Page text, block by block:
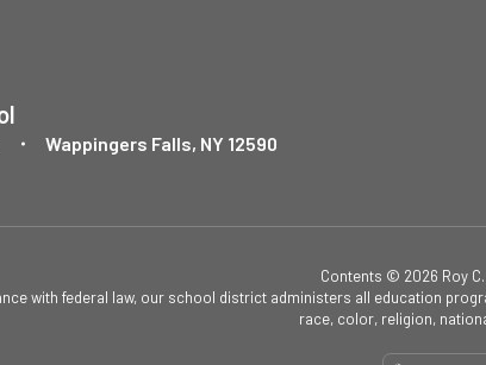
Wappingers Falls, NY 12590
Contents © 2026 Roy
with federal law, our school district administers all education
race, color, religion,